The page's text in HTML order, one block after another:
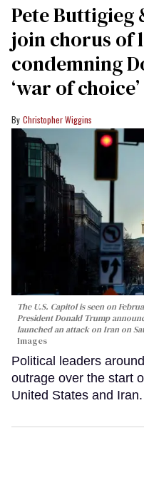
Pete Buttigieg
join chorus of
condemning
‘war of
Christopher Wiggins
The U.S. Capitol is seen on
President Donald Trump
launched an attack on Iran on
Images
Political leaders
outrage over the start
United States and Iran.